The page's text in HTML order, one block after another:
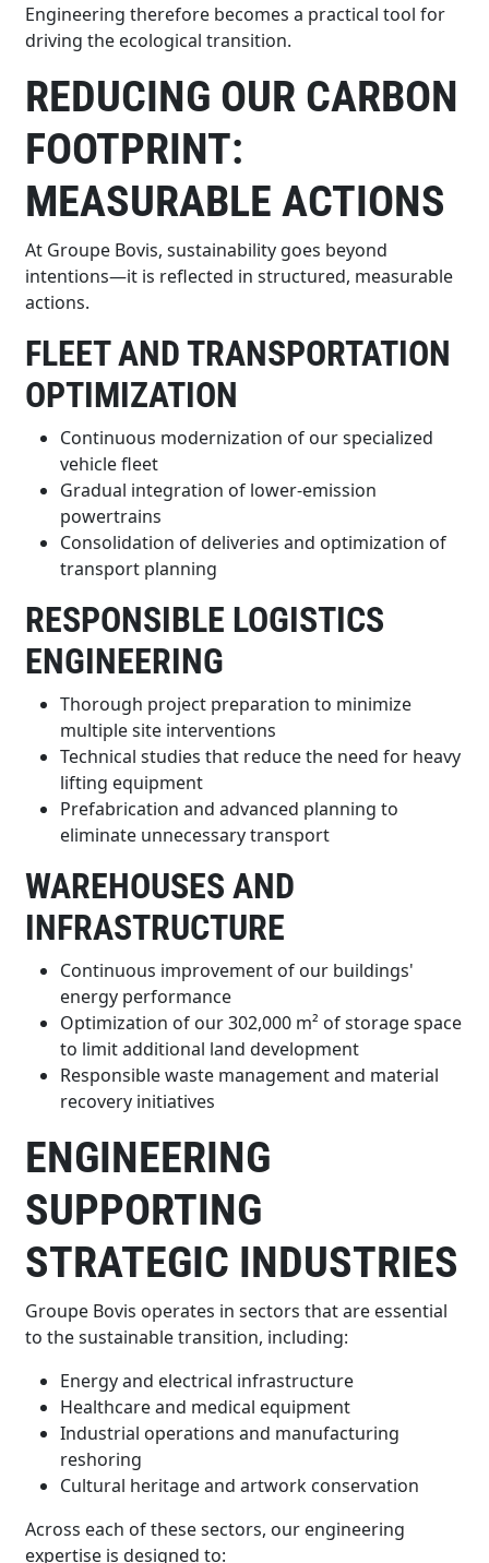
Engineering therefore becomes a practical tool for
driving the ecological transition.
REDUCING OUR CARBON
FOOTPRINT:
MEASURABLE ACTIONS
At Groupe Bovis, sustainability goes beyond
intentions—it is reflected in structured, measurable
actions.
FLEET AND TRANSPORTATION
OPTIMIZATION
Continuous modernization of our specialized
vehicle fleet
Gradual integration of lower-emission
powertrains
Consolidation of deliveries and optimization of
transport planning
RESPONSIBLE LOGISTICS
ENGINEERING
Thorough project preparation to minimize
multiple site interventions
Technical studies that reduce the need for heavy
lifting equipment
Prefabrication and advanced planning to
eliminate unnecessary transport
WAREHOUSES AND
INFRASTRUCTURE
Continuous improvement of our buildings'
energy performance
Optimization of our 302,000 m² of storage space
to limit additional land development
Responsible waste management and material
recovery initiatives
ENGINEERING
SUPPORTING
STRATEGIC INDUSTRIES
Groupe Bovis operates in sectors that are essential
to the sustainable transition, including:
Energy and electrical infrastructure
Healthcare and medical equipment
Industrial operations and manufacturing
reshoring
Cultural heritage and artwork conservation
Across each of these sectors, our engineering
expertise is designed to: